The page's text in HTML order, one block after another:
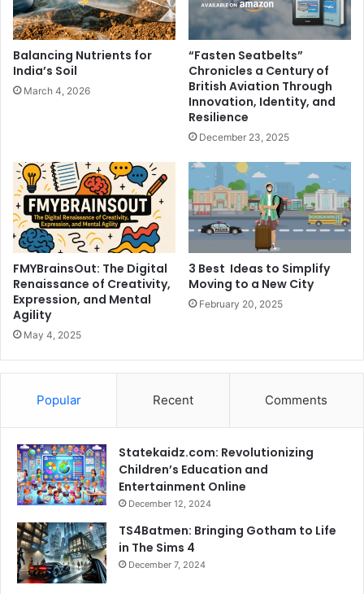
Balancing Nutrients for
India’s Soil
March 4, 2026
“Fasten Seatbelts”
Chronicles a Century of
British Aviation Through
Innovation, Identity, and
Resilience
December 23, 2025
FMYBrainsOut: The Digital
Renaissance of Creativity,
Expression, and Mental
Agility
May 4, 2025
3 Best Ideas to Simplify
Moving to a New City
February 20, 2025
Popular Recent Comments
Statekaidz.com: Revolutionizing
Children’s Education and
Entertainment Online
December 12, 2024
TS4Batmen: Bringing Gotham to Life
in The Sims 4
December 7, 2024